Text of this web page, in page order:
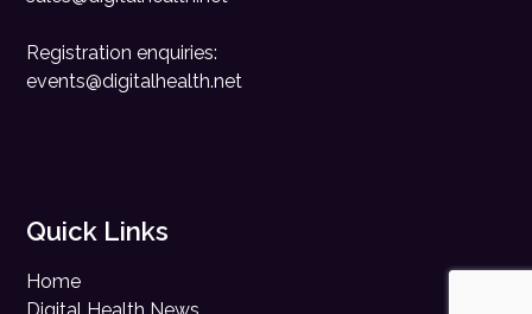
Registration enquiries:
events@digitalhealth.net
Quick Links
Home